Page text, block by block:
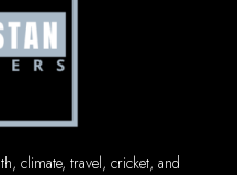
climate, travel, cricket, and